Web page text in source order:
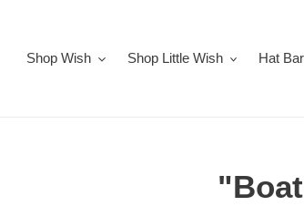
Shop Wish Shop Little Wish Hat Bar